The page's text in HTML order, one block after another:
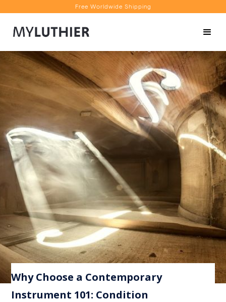
Free Worldwide Shipping
Book a Video Appointment
Why Choose a Contemporary
Instrument 101: Condition